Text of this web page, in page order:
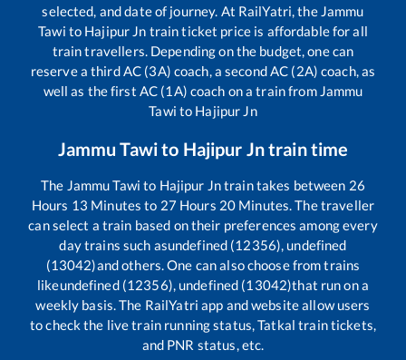
selected, and date of journey. At RailYatri, the Jammu
Tawi to Hajipur Jn train ticket price is affordable for all
train travellers. Depending on the budget, one can
reserve a third AC (3A) coach, a second AC (2A) coach, as
well as the first AC (1A) coach on a train from Jammu
Tawi to Hajipur Jn
Jammu Tawito Hajipur Jntrain time
The Jammu Tawi to Hajipur Jntrain takes between 26
Hours 13 Minutes to 27 Hours 20 Minutes. The traveller
can select a train based on their preferences among every
day trains such asundefined (12356), undefined
(13042)and others. One can also choose from trains
likeundefined (12356), undefined (13042)that run on a
weekly basis. The RailYatri app and website allow users
to check the live train running status, Tatkal train tickets,
and PNR status, etc.